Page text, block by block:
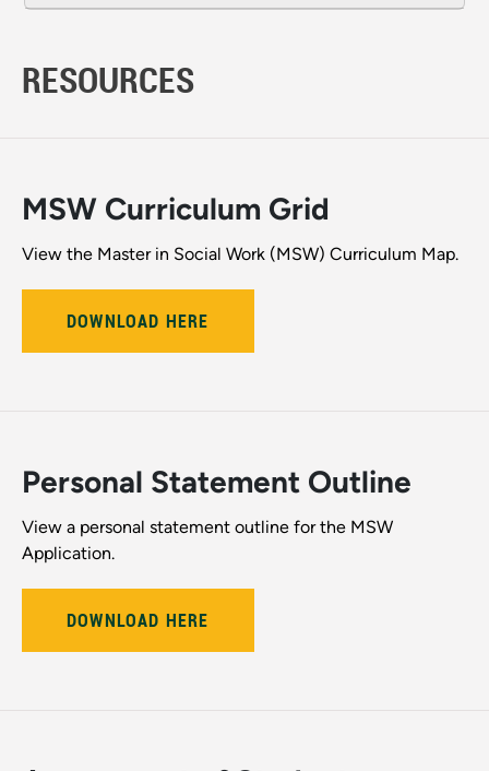
RESOURCES
MSW Curriculum Grid
View the Master in Social Work (MSW) Curriculum Map.
DOWNLOAD HERE
Personal Statement Outline
View a personal statement outline for the MSW
Application.
DOWNLOAD HERE